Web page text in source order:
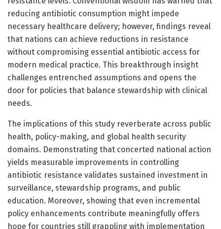
reducing antibiotic consumption might impede
necessary healthcare delivery; however, findings reveal
that nations can achieve reductions in resistance
without compromising essential antibiotic access for
modern medical practice. This breakthrough insight
challenges entrenched assumptions and opens the
door for policies that balance stewardship with clinical
needs.
The implications of this study reverberate across public
health, policy-making, and global health security
domains. Demonstrating that concerted national action
yields measurable improvements in controlling
antibiotic resistance validates sustained investment in
surveillance, stewardship programs, and public
education. Moreover, showing that even incremental
policy enhancements contribute meaningfully offers
hope for countries still grappling with implementation